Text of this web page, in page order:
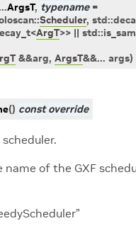
ArgsT, typename =
::Scheduler, std::
<ArgT>> || std::
&&arg, ArgsT&&... args)
() const override
of the GXF